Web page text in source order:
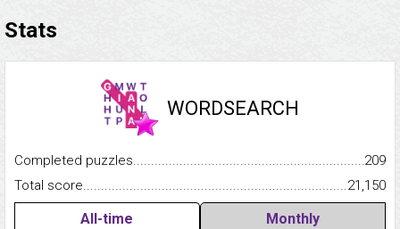
Stats
WORDSEARCH
Completed
209
Total
21,150
All-time Monthly